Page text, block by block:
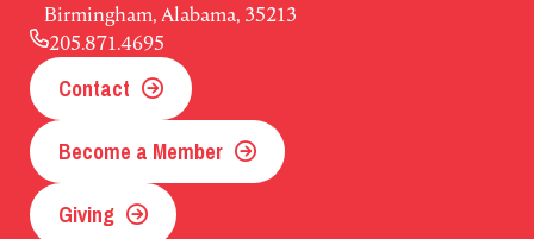
Birmingham, Alabama, 35213
205.871.4695
Contact
Become a Member
Giving